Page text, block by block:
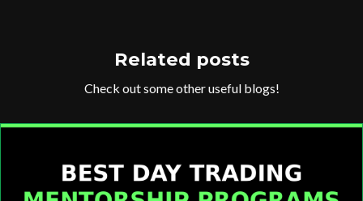
Related posts
Check out some other useful blogs!